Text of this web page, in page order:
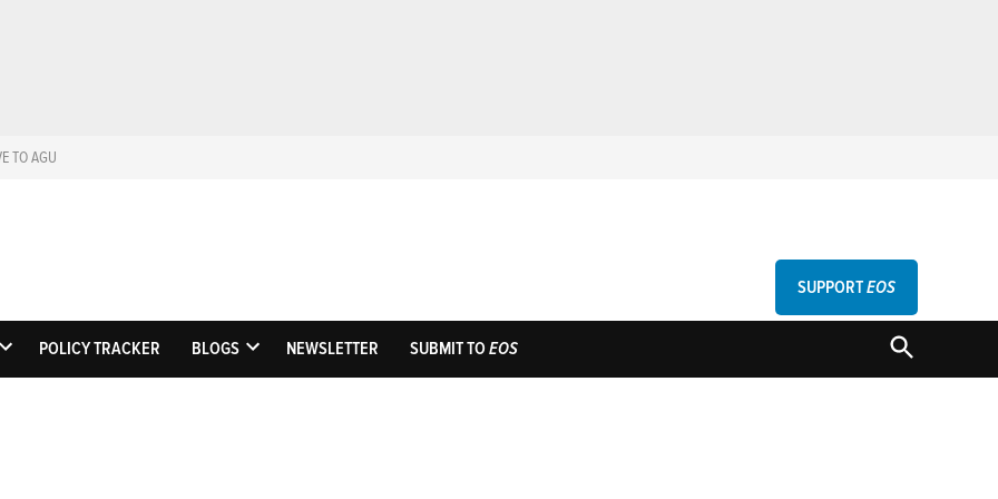
TO AGU
EosScience News by AGU
SUPPORTEOS
OPEN
POLICY TRACKER BLOGS
OPEN
NEWSLETTER SUBMIT TOEOS
OPEN
SEARCH